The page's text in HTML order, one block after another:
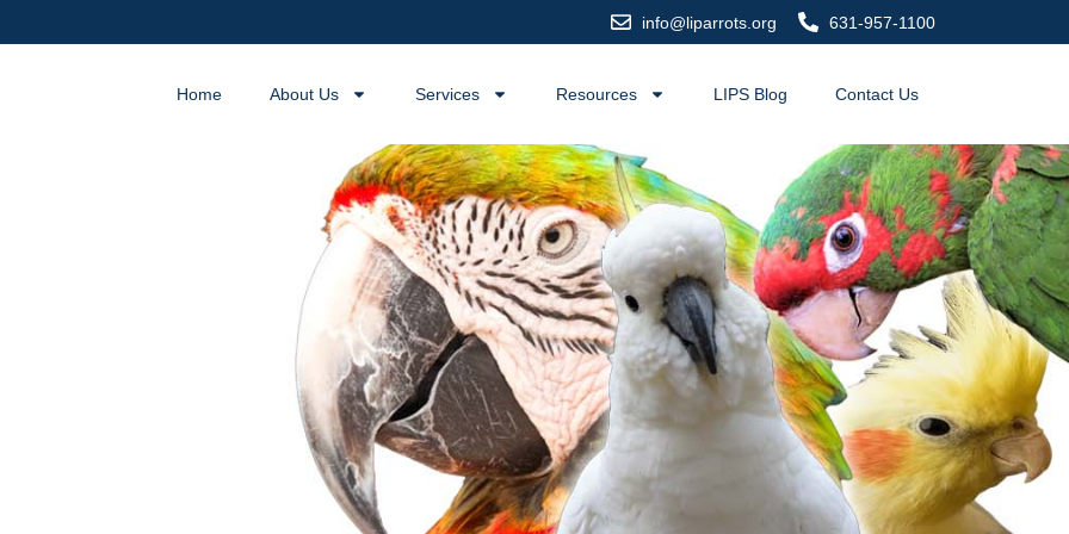
info@liparrots.org 631-957-1100
Home About Us Services Resources LIPS Blog Contact Us